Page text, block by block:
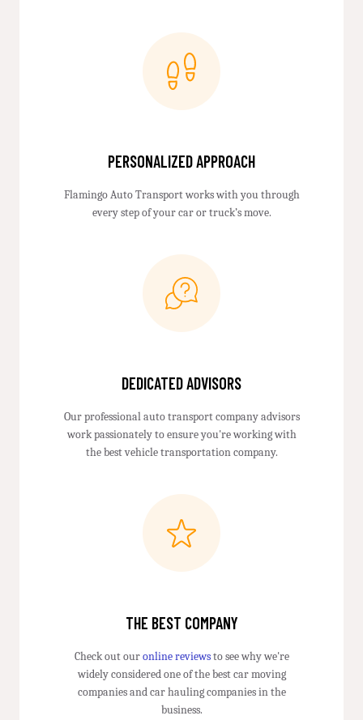
PERSONALIZED APPROACH
Flamingo Auto Transport works with you through
every step of your car or truck’s move.
DEDICATED ADVISORS
Our professional auto transport company advisors
work passionately to ensure you're working with
the best vehicle transportation company.
THE BEST COMPANY
Check out ouronline reviewsto see why we're
widely considered one of the best car moving
companies and car hauling companies in the
business.